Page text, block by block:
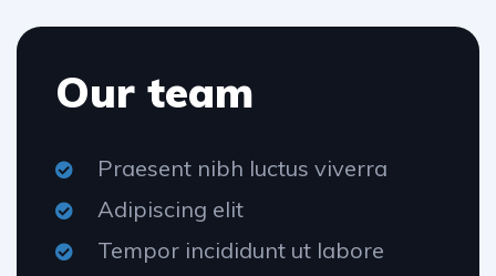
Our team
Praesent nibh luctus viverra
Adipiscing elit
Tempor incididunt ut labore